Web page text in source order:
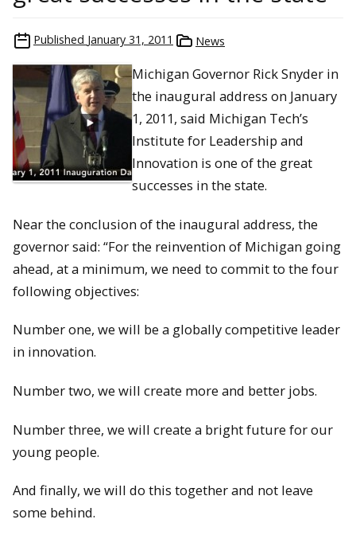
Published January 31, 2011 News
Michigan Governor Rick Snyder in
the inaugural address on January
1, 2011, said Michigan Tech’s
Institute for Leadership and
Innovation is one of the great
successes in the state.
Near the conclusion of the inaugural address, the
governor said: “For the reinvention of Michigan going
ahead, at a minimum, we need to commit to the four
following objectives:
Number one, we will be a globally competitive leader
in innovation.
Number two, we will create more and better jobs.
Number three, we will create a bright future for our
young people.
And finally, we will do this together and not leave
some behind.